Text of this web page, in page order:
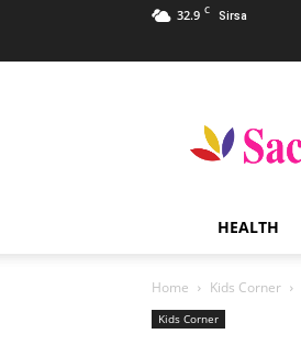
32.9 C Sirsa
HEALTH
Home Kids Corner
Kids Corner